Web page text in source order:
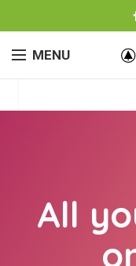
MENU
All